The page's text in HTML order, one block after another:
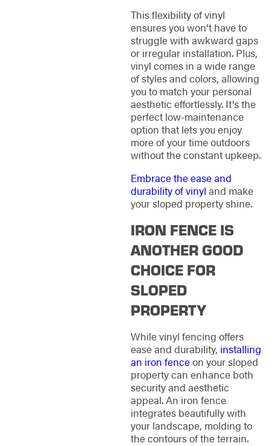
This flexibility of vinyl
ensures you won't have to
struggle with awkward gaps
or irregular installation. Plus,
vinyl comes in a wide range
of styles and colors, allowing
you to match your personal
aesthetic effortlessly. It's the
perfect low-maintenance
option that lets you enjoy
more of your time outdoors
without the constant upkeep.
Embrace the ease and
durability of vinyl and make
your sloped property shine.
IRON FENCE IS
ANOTHER GOOD
CHOICE FOR
SLOPED
PROPERTY
While vinyl fencing offers
ease and durability, installing
an iron fenceon your sloped
property can enhance both
security and aesthetic
appeal. An iron fence
integrates beautifully with
your landscape, molding to
the contours of the terrain.